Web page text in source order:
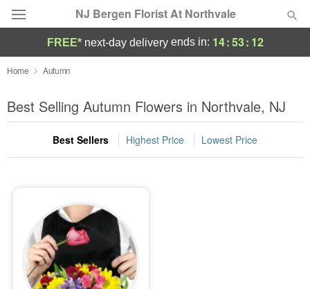
NJ Bergen Florist At Northvale
Deal of the Day
Summer Featured
Occasions
Sympathy and Funeral
Flowers, Plants & Gifts
FREE* next-day deliveryends in: 14:53: 12
Home Autumn
Best Selling Autumn Flowers in Northvale, NJ
Best Sellers Highest Price Lowest Price